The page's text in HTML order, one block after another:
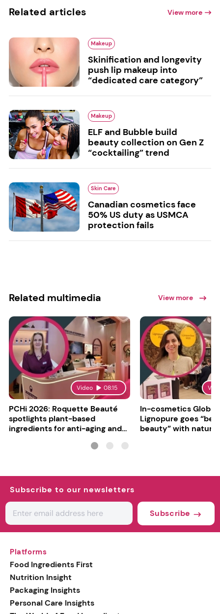
Related articles View more
Makeup
Skinification and longevity
push lip makeup into
“dedicated care category”
Makeup
ELF and Bubble build
beauty collection on Gen Z
“cocktailing” trend
Skin Care
Canadian cosmetics face
50% US duty as USMCA
protection fails
Related multimedia View more
Video 08:15
PCHi 2026: Roquette Beauté
spotlights plant-based
ingredients for anti-aging and
In-cosmetics Global
Lignopure goes
beauty” with
Subscribe to our newsletters
Subscribe
Platforms
Food Ingredients First
Nutrition Insight
Packaging Insights
Personal Care Insights